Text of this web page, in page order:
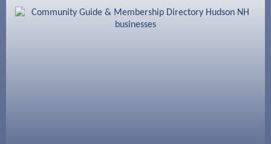
GHCC Board of Directors Meeting